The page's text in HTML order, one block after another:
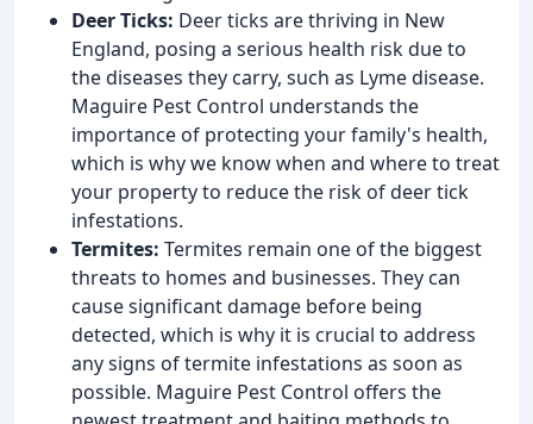
Deer Ticks: Deer ticks are thriving in New
England, posing a serious health risk due to
the diseases they carry, such as Lyme disease.
Maguire Pest Control understands the
importance of protecting your family's health,
which is why we know when and where to treat
your property to reduce the risk of deer tick
infestations.
Termites: Termites remain one of the biggest
threats to homes and businesses. They can
cause significant damage before being
detected, which is why it is crucial to address
any signs of termite infestations as soon as
possible. Maguire Pest Control offers the